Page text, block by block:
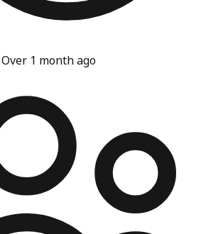
Over 1 month ago